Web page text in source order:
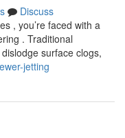
Discuss
, you’re faced with a
. Traditional
surface clogs,
jetting